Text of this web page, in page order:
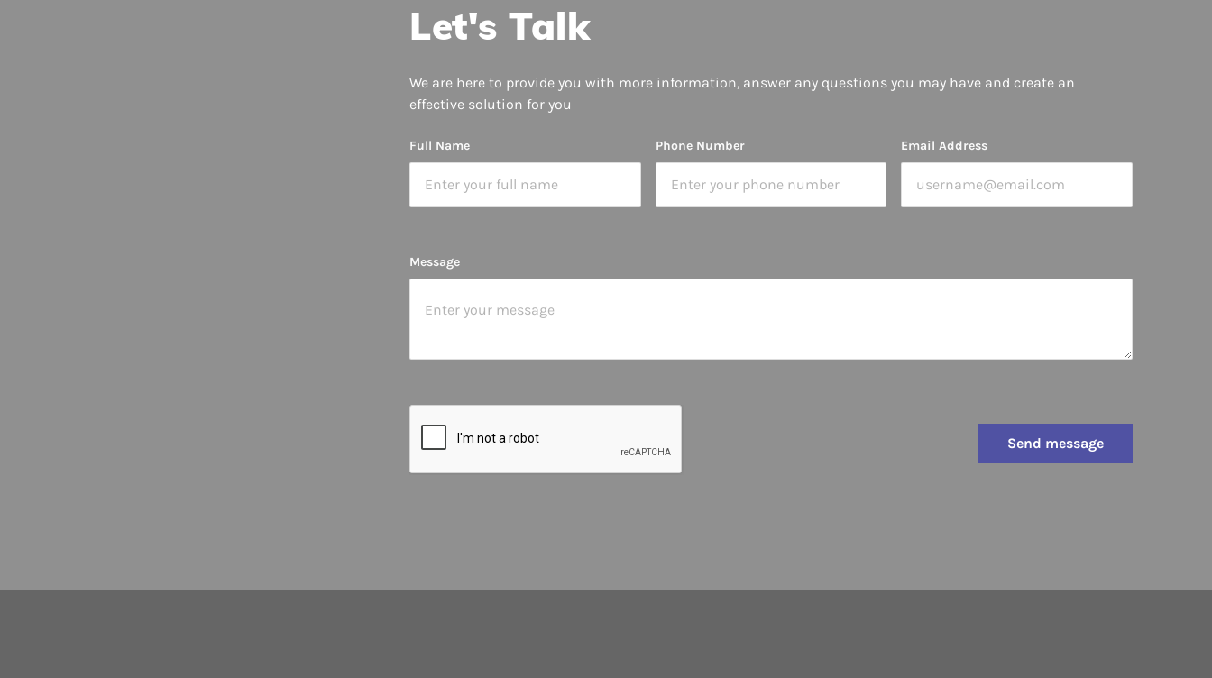
Let's Talk
We are here to provide you with more information, answer any questions you may have and create an
effective solution for you
Full Name Phone Number Email Address
Message